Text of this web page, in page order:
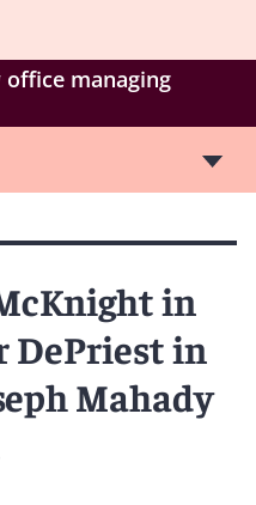
office managing
in
DePriest in
Mahady